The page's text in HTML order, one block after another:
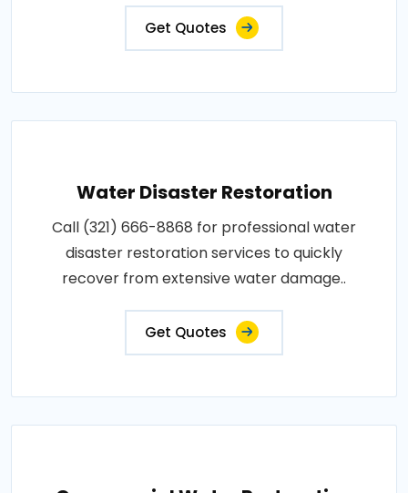
Get Quotes
Water Disaster Restoration
Call (321) 666-8868 for professional water
disaster restoration services to quickly
recover from extensive water damage..
Get Quotes